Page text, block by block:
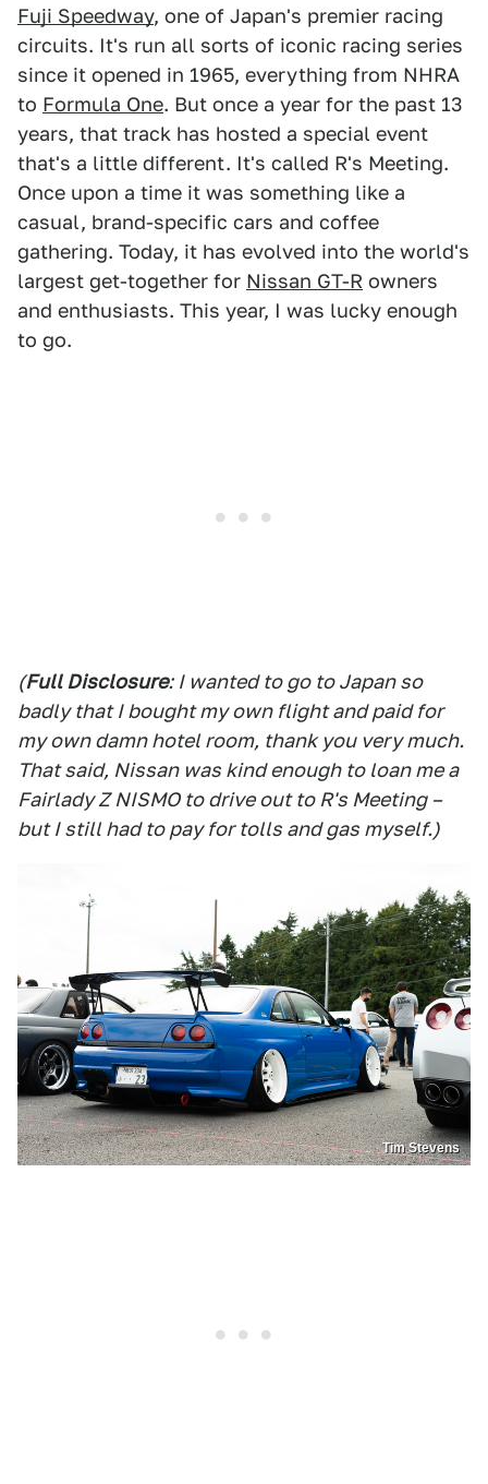
Fuji Speedway, one of Japan's premier racing
circuits. It's run all sorts of iconic racing series
since it opened in 1965, everything from NHRA
to Formula One. But once a year for the past 13
years, that track has hosted a special event
that's a little different. It's called R's Meeting.
Once upon a time it was something like a
casual, brand-specific cars and coffee
gathering. Today, it has evolved into the world's
largest get-together for Nissan GT-R owners
and enthusiasts. This year, I was lucky enough
to go.
(Full Disclosure: I wanted to go to Japan so
badly that I bought my own flight and paid for
my own damn hotel room, thank you very much.
That said, Nissan was kind enough to loan me a
Fairlady Z NISMO to drive out to R's Meeting –
but I still had to pay for tolls and gas myself.)
Tim Stevens